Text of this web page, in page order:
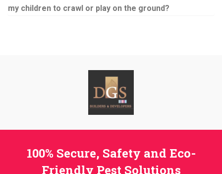
my children to crawl or play on the ground?
100% Secure, Safety and Eco-
Friendly Pest Solutions